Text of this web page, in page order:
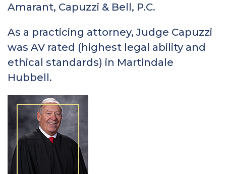
Amarant, Capuzzi & Bell, P.C.
As a practicing attorney, Judge Capuzzi
was AV rated (highest legal ability and
ethical standards) in Martindale
Hubbell.